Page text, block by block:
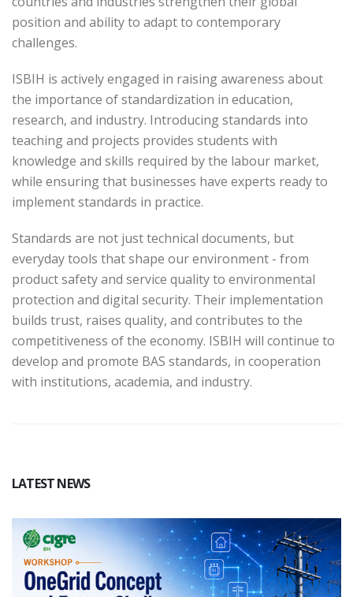
position and ability to adapt to contemporary
challenges.
ISBIH is actively engaged in raising awareness about
the importance of standardization in education,
research, and industry. Introducing standards into
teaching and projects provides students with
knowledge and skills required by the labour market,
while ensuring that businesses have experts ready to
implement standards in practice.
Standards are not just technical documents, but
everyday tools that shape our environment - from
product safety and service quality to environmental
protection and digital security. Their implementation
builds trust, raises quality, and contributes to the
competitiveness of the economy. ISBIH will continue to
develop and promote BAS standards, in cooperation
with institutions, academia, and industry.
LATEST NEWS